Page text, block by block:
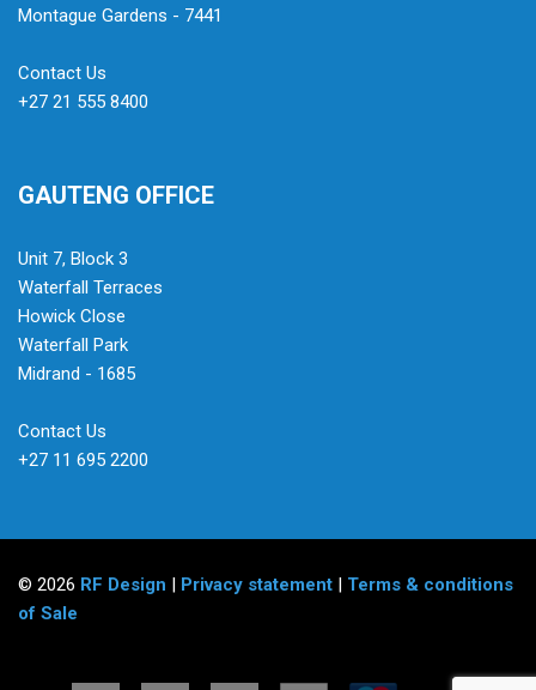
Montague Gardens - 7441
Contact Us
+27 21 555 8400
GAUTENG OFFICE
Unit 7, Block 3
Waterfall Terraces
Howick Close
Waterfall Park
Midrand - 1685
Contact Us
+27 11 695 2200
© 2026 RF Design | Privacy statement | Terms & conditions
of Sale